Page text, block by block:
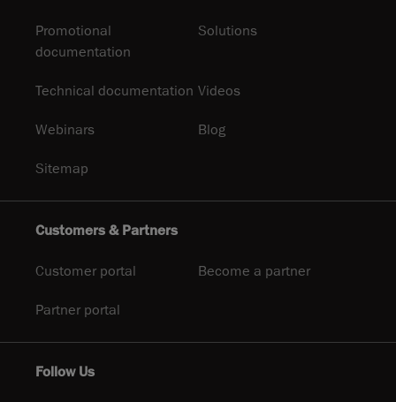
Promotional
documentation
Solutions
Technical documentation Videos
Webinars Blog
Sitemap
Customers & Partners
Customer portal Become a partner
Partner portal
Follow Us